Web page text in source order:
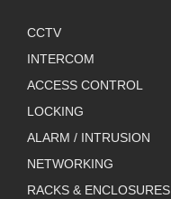
CCTV
INTERCOM
ACCESS CONTROL
LOCKING
ALARM / INTRUSION
NETWORKING
RACKS & ENCLOSURES